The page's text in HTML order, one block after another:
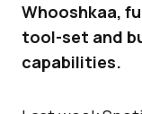
Whooshkaa,
tool-set and
capabilities.